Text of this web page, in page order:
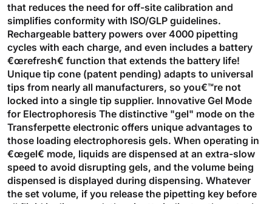
that reduces the need for off-site calibration and
simplifies conformity with ISO/GLP guidelines.
Rechargeable battery powers over 4000 pipetting
cycles with each charge, and even includes a battery
€œrefresh€ function that extends the battery life!
Unique tip cone (patent pending) adapts to universal
tips from nearly all manufacturers, so you€™re not
locked into a single tip supplier. Innovative Gel Mode
for Electrophoresis The distinctive "gel" mode on the
Transferpette electronic offers unique advantages to
those loading electrophoresis gels. When operating in
€œgel€ mode, liquids are dispensed at an extra-slow
speed to avoid disrupting gels, and the volume being
dispensed is displayed during dispensing. Whatever
the set volume, if you release the pipetting key before